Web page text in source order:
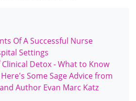
Of A Successful Nurse
Settings
Detox - What to Know
Some Sage Advice from
Author Evan Marc Katz